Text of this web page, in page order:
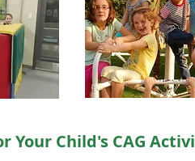
Your Child's CAG